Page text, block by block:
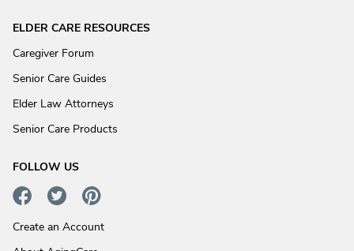
ELDER CARE RESOURCES
Caregiver Forum
Senior Care Guides
Elder Law Attorneys
Senior Care Products
FOLLOW US
Create an Account